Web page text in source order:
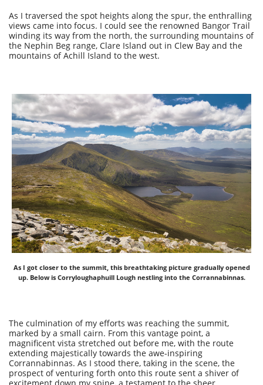
As I traversed the spot heights along the spur, the enthralling
views came into focus. I could see the renowned Bangor Trail
winding its way from the north, the surrounding mountains of
the Nephin Beg range, Clare Island out in Clew Bay and the
mountains of Achill Island to the west.
As I got closer to the summit, this breathtaking picture gradually opened
up. Below is Corryloughaphuill Lough nestling into the Corrannabinnas.
The culmination of my efforts was reaching the summit,
marked by a small cairn. From this vantage point, a
magnificent vista stretched out before me, with the route
extending majestically towards the awe-inspiring
Corrannabinnas. As I stood there, taking in the scene, the
prospect of venturing forth onto this route sent a shiver of